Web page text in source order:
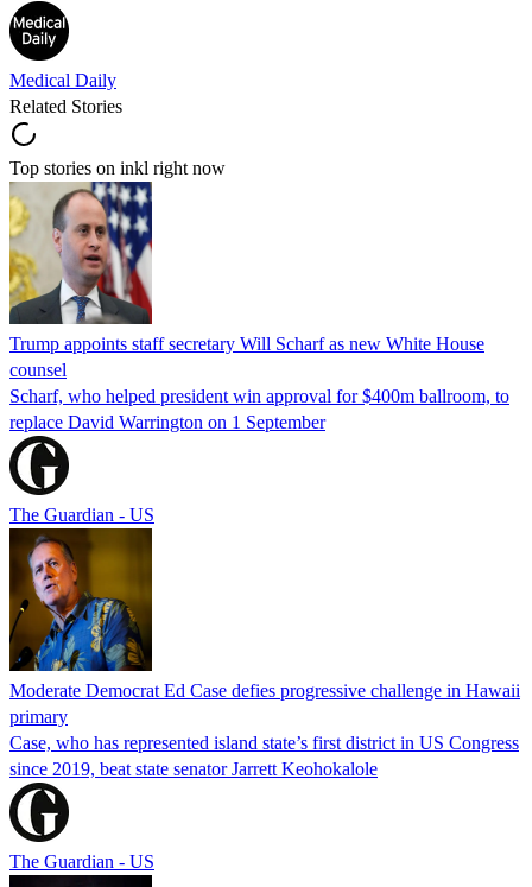
Medical Daily
Related Stories
Top stories on inkl right now
Trump appoints staff secretary Will Scharf as new White House
counsel
Scharf, who helped president win approval for $400m ballroom, to
replace David Warrington on 1 September
The Guardian - US
Moderate Democrat Ed Case defies progressive challenge in Hawaii
primary
Case, who has represented island state’s first district in US Congress
since 2019, beat state senator Jarrett Keohokalole
The Guardian - US